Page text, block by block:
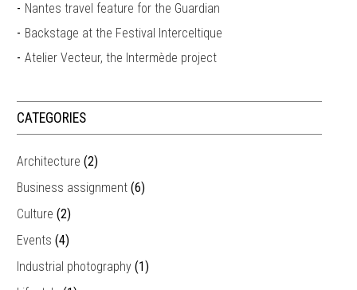
Nantes travel feature for the Guardian
Backstage at the Festival Interceltique
Atelier Vecteur, the Intermède project
CATEGORIES
Architecture (2)
Business assignment (6)
Culture (2)
Events (4)
Industrial photography (1)